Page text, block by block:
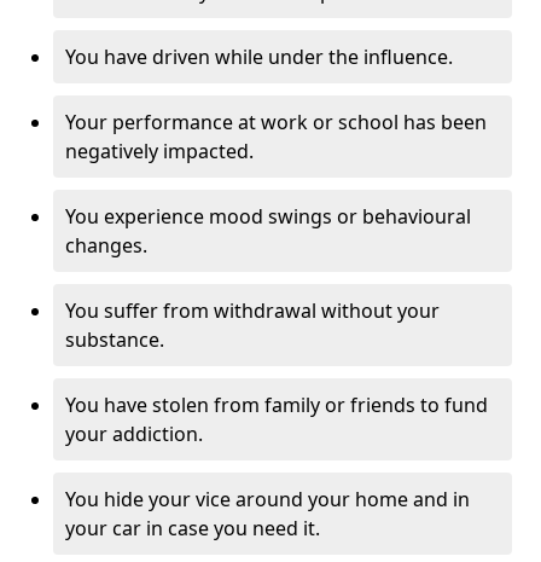
You have driven while under the influence.
Your performance at work or school has been
negatively impacted.
You experience mood swings or behavioural
changes.
You suffer from withdrawal without your
substance.
You have stolen from family or friends to fund
your addiction.
You hide your vice around your home and in
your car in case you need it.